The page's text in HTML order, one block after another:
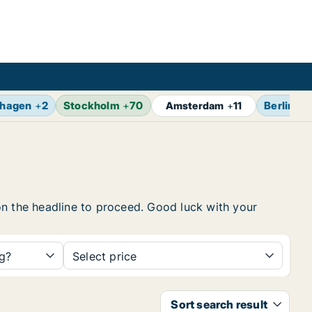
+2 Stockholm +70 Amsterdam +11 Berlin
the headline to proceed. Good luck with your
Select price
Sort search result